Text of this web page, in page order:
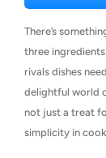
There’s
three
rivals dishes
delightful world
not just a treat
simplicity in